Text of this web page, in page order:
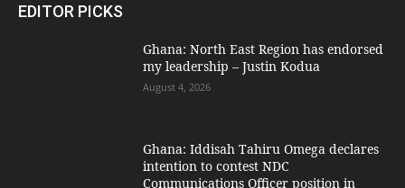
EDITOR PICKS
Ghana: North East Region has endorsed
my leadership – Justin Kodua
August 4, 2026
Ghana: Iddisah Tahiru Omega declares
intention to contest NDC
Communications Officer position in